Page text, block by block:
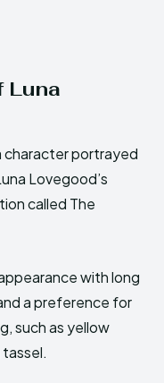
Luna
character portrayed
Lovegood’s
called The
with long
a preference for
such as yellow